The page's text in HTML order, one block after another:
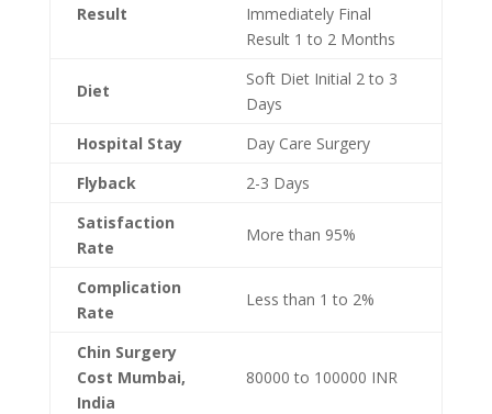
Result
Immediately Final
Result 1 to 2 Months
Diet
Soft Diet Initial 2 to 3
Days
Hospital Stay
Day Care Surgery
Flyback
2-3 Days
Satisfaction
Rate
More than 95%
Complication
Rate
Less than 1 to 2%
Chin Surgery
Cost Mumbai,
India
80000 to 100000 INR